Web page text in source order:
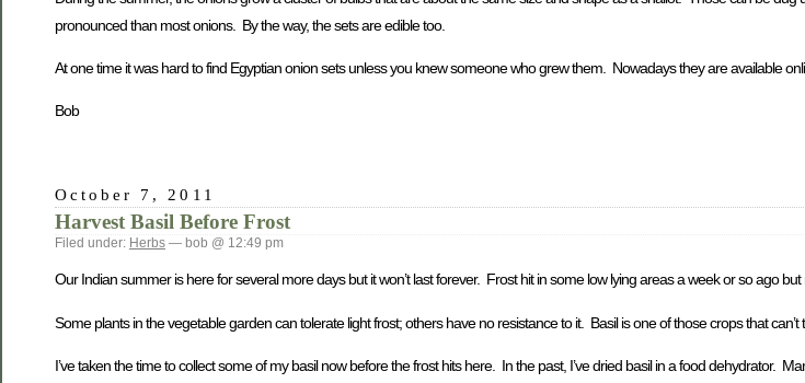
pronounced than most onions. By the way, the sets are edible too.
At one time it was hard to find Egyptian onion sets unless you knew someone who grew them. Nowadays they are available
Bob
October 7, 2011
Harvest Basil Before Frost
Filed under: Herbs — bob @ 12:49 pm
Our Indian summer is here for several more days but it won’t last forever. Frost hit in some low lying areas a week or so ago
Some plants in the vegetable garden can tolerate light frost; others have no resistance to it. Basil is one of those crops that can’t
I’ve taken the time to collect some of my basil now before the frost hits here. In the past, I’ve dried basil in a food dehydrator.